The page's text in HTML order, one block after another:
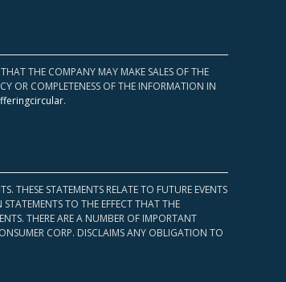
THE COMPANY MAY MAKE SALES OF THE
OR COMPLETENESS OF THE INFORMATION IN
.
THESE STATEMENTS RELATE TO FUTURE EVENTS
TO THE EFFECT THAT THE
THERE ARE A NUMBER OF IMPORTANT
CORP. DISCLAIMS ANY OBLIGATION TO